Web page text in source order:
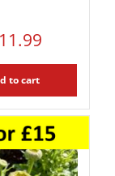
11.99
to cart